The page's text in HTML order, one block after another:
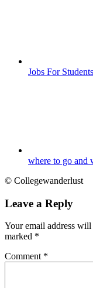
Jobs For Students
where to go and
© Collegewanderlust
Leave a Reply
Your email address
marked *
Comment *